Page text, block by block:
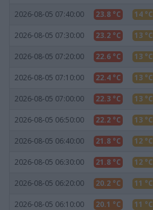
2026-08-05 07:40:00 23.8 °C 14 °C
2026-08-05 07:30:00 23.2 °C 13 °C
2026-08-05 07:20:00 22.6 °C 13 °C
2026-08-05 07:10:00 22.4 °C 13 °C
2026-08-05 07:00:00 22.3 °C 13 °C
2026-08-05 06:50:00 22.2 °C 13 °C
2026-08-05 06:40:00 21.8 °C 12 °C
2026-08-05 06:30:00 21.8 °C 12 °C
2026-08-05 06:20:00 20.2 °C 11 °C
2026-08-05 06:10:00 20.1 °C 11 °C